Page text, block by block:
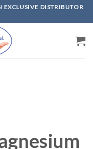
EXCLUSIVE DISTRIBUTOR